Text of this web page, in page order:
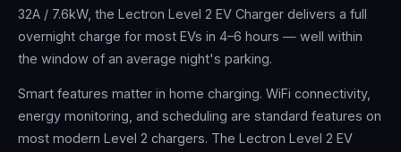
32A / 7.6kW, the Lectron Level 2 EV Charger delivers a full
overnight charge for most EVs in 4–6 hours — well within
the window of an average night's parking.
Smart features matter in home charging. WiFi connectivity,
energy monitoring, and scheduling are standard features on
most modern Level 2 chargers. The Lectron Level 2 EV